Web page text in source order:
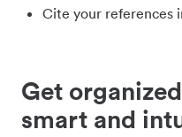
Cite your references
Get
smart and